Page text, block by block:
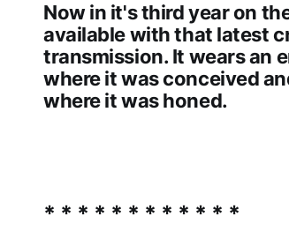
Now in it's third year on
available with that latest
transmission. It wears an
where it was conceived
where it was honed.
* * * * * * * * * * * *